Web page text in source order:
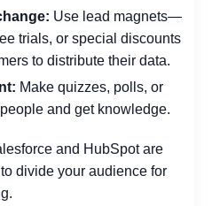
Use lead magnets—
trials, or special discounts
to distribute their data.
Make quizzes, polls, or
and get knowledge.
and HubSpot are
divide your audience for